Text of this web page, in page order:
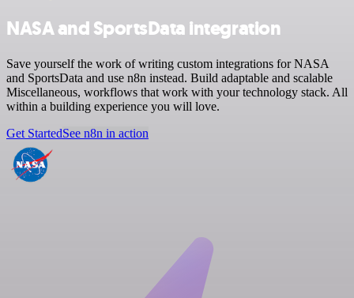
NASA and SportsData integration
Save yourself the work of writing custom integrations for NASA
and SportsData and use n8n instead. Build adaptable and scalable
Miscellaneous, workflows that work with your technology stack. All
within a building experience you will love.
Get StartedSee n8n in action